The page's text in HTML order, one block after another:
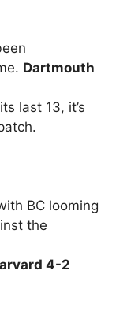
Dartmouth
last 13, it’s
BC looming
the
4-2